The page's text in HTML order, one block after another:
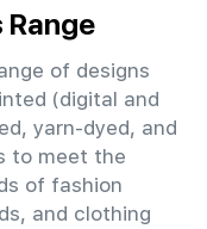
Range
of designs
(digital and
yarn-dyed, and
to meet the
of fashion
and clothing